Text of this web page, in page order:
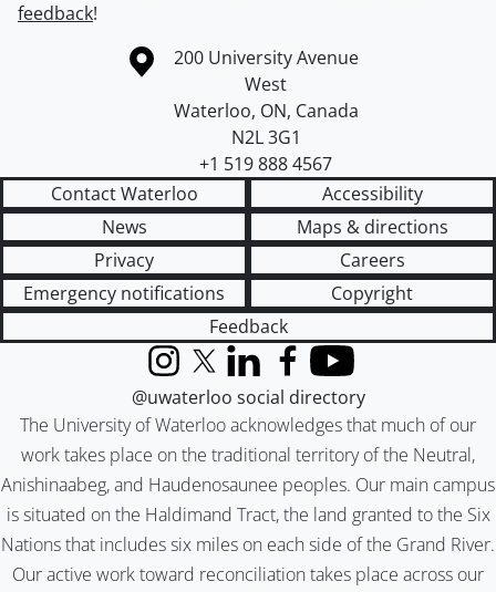
feedback!
Information about the University of Waterloo
Campus map
200 University Avenue
West
Waterloo, ON, Canada
N2L 3G1
+1 519 888 4567
Contact Waterloo
Accessibility
News
Maps & directions
Privacy
Careers
Emergency notifications
Copyright
Feedback
The University of Waterloo acknowledges that much of our
work takes place on the traditional territory of the Neutral,
Anishinaabeg, and Haudenosaunee peoples. Our main campus
is situated on the Haldimand Tract, the land granted to the Six
Nations that includes six miles on each side of the Grand River.
Our active work toward reconciliation takes place across our
InstagramX (formerly Twitter)
LinkedInFacebook
YouTube
@uwaterloo social directory